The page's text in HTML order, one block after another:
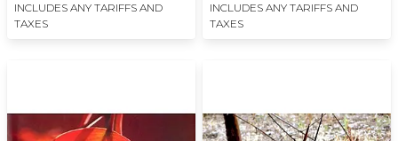
INCLUDES ANY TARIFFS AND
TAXES
INCLUDES ANY TARIFFS AND
TAXES